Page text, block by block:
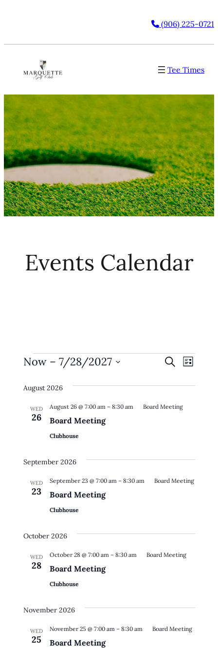
(906) 225-0721
Tee Times
Events Calendar
Events Events
Views
Search
List
Now – 7/28/2027
date.
August 2026
WED
26 Board Meeting
August 26 @ 7:00 am– 8:30 am Board Meeting
Clubhouse
September 2026
WED
23 Board Meeting
September 23 @ 7:00 am– 8:30 am Board Meeting
Clubhouse
October 2026
WED
28 Board Meeting
October 28 @ 7:00 am– 8:30 am Board Meeting
Clubhouse
November 2026
WED
25 Board Meeting
November 25 @ 7:00 am– 8:30 am Board Meeting